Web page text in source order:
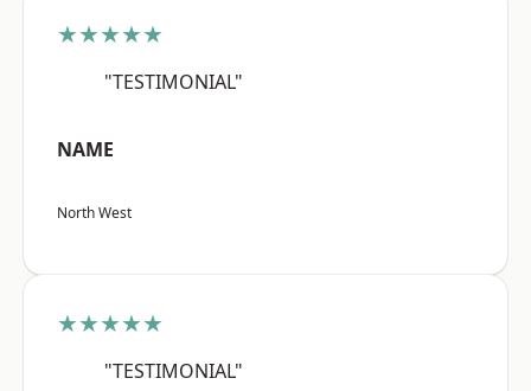
★★★★★
"TESTIMONIAL"
NAME
North West
★★★★★
"TESTIMONIAL"